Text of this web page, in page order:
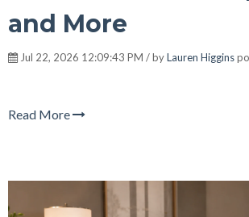
and More
Jul 22, 2026 12:09:43 PM / byLauren Higgins
Read More